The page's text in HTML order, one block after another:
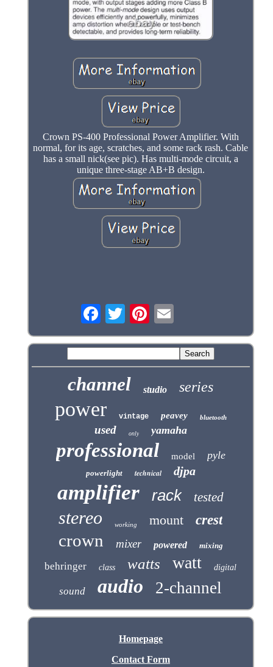
Crown PS-400 Professional Power Amplifier. With
normal, for its age, scratches, and some rack rash. Cable
has a small nick(see pic). Has multi-mode circuit, a
unique three-stage AB+B design.
channel studio series
power vintage peavey bluetooth
used only yamaha
professional model pyle
powerlight technical djpa
amplifier rack tested
stereo working mount crest
crown mixer powered mixing
behringer class watts watt digital
sound audio 2-channel
Homepage
Contact Form